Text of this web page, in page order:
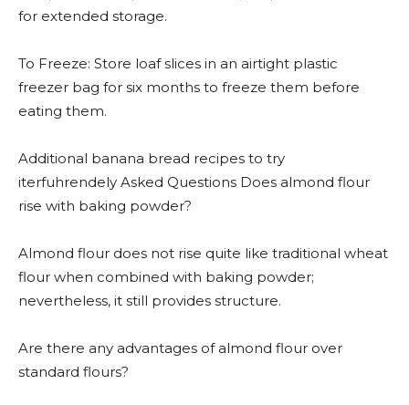
for extended storage.
To Freeze: Store loaf slices in an airtight plastic
freezer bag for six months to freeze them before
eating them.
Additional banana bread recipes to try
iterfuhrendely Asked Questions Does almond flour
rise with baking powder?
Almond flour does not rise quite like traditional wheat
flour when combined with baking powder;
nevertheless, it still provides structure.
Are there any advantages of almond flour over
standard flours?